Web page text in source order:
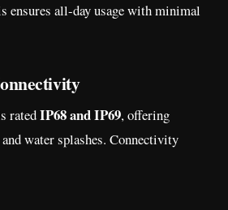
ensures all-day usage with minimal
ratedIP68 and IP69, offering
water splashes. Connectivity